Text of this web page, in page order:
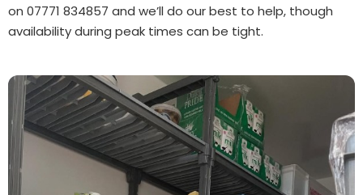
on 07771 834857 and we’ll do our best to help, though
availability during peak times can be tight.